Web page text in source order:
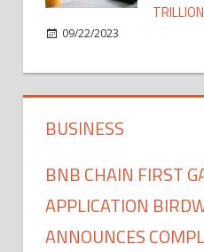
09/22/2023
BUSINESS
BNB CHAIN FIRST
APPLICATION
ANNOUNCES